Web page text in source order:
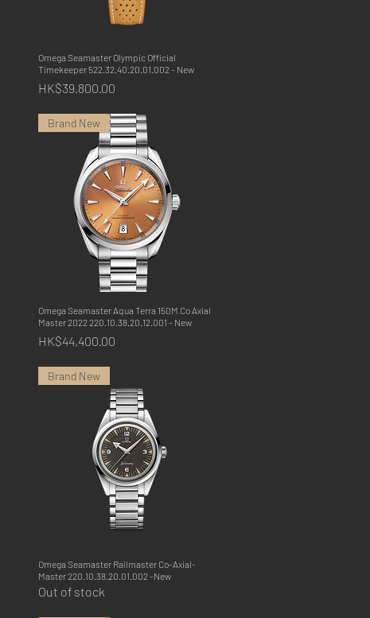
Quick View
Omega Seamaster Olympic Official
Timekeeper 522.32.40.20.01.002 - New
Price
HK$39,800.00
Quick View
Brand New
Omega Seamaster Aqua Terra 150M Co Axial
Master 2022 220.10.38.20.12.001 - New
Price
HK$44,400.00
Quick View
Brand New
Omega Seamaster Railmaster Co-Axial-
Master 220.10.38.20.01.002 -New
Out of stock